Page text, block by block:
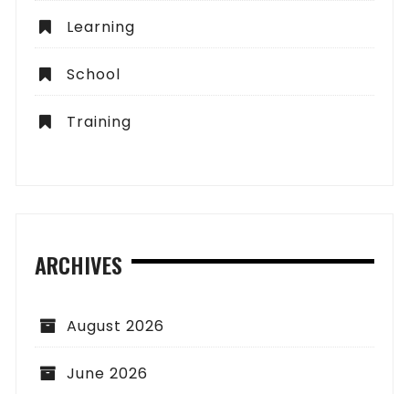
Learning
School
Training
ARCHIVES
August 2026
June 2026